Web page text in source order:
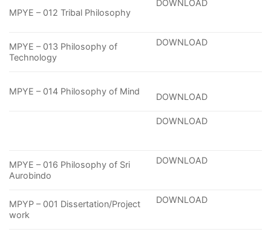
MPYE – 012 Tribal Philosophy
DOWNLOAD
MPYE – 013 Philosophy of
Technology
DOWNLOAD
MPYE – 014 Philosophy of Mind
DOWNLOAD
DOWNLOAD
MPYE – 016 Philosophy of Sri
Aurobindo
DOWNLOAD
MPYP – 001 Dissertation/Project
work
DOWNLOAD